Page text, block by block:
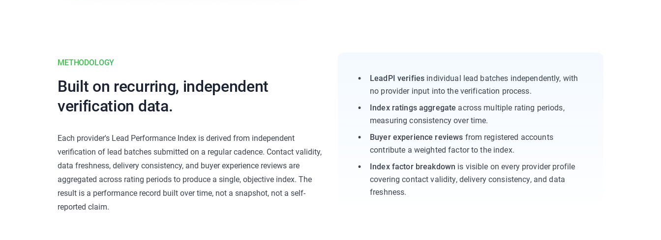
METHODOLOGY
Built on recurring, independent
verification data.
Each provider's Lead Performance Index is derived from independent
verification of lead batches submitted on a regular cadence. Contact validity,
data freshness, delivery consistency, and buyer experience reviews are
aggregated across rating periods to produce a single, objective index. The
result is a performance record built over time, not a snapshot, not a self-
reported claim.
LeadPI verifies individual lead batches independently, with
no provider input into the verification process.
Index ratings aggregate across multiple rating periods,
measuring consistency over time.
Buyer experience reviews from registered accounts
contribute a weighted factor to the index.
Index factor breakdown is visible on every provider profile
covering contact validity, delivery consistency, and data
freshness.